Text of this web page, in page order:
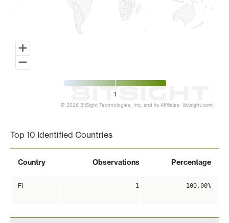
1
© 2026 BitSight Technologies, Inc. and its Affiliates. (bitsight.com)
Top 10 Identified Countries
Country Observations Percentage
FI 1 100.00%